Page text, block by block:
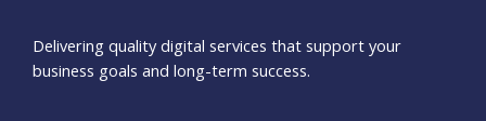
Delivering quality digital services that support your
business goals and long-term success.